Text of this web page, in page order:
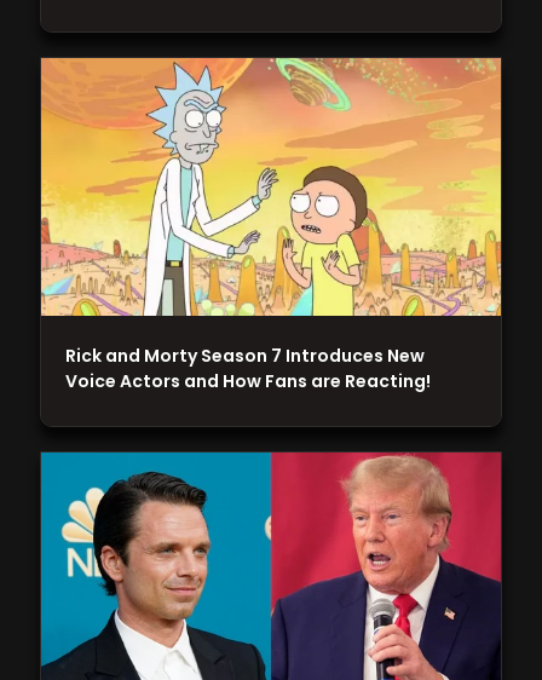
Rick and Morty Season 7 Introduces New
Voice Actors and How Fans are Reacting!